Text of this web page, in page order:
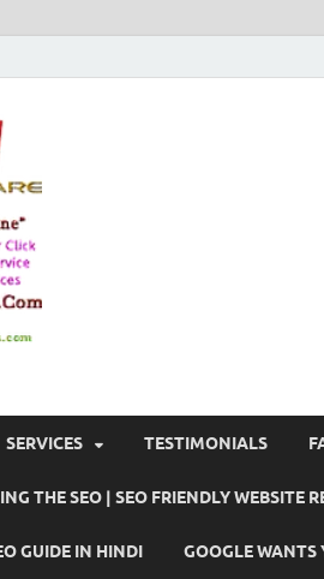
SERVICES TESTIMONIALS
THE SEO | SEO FRIENDLY WEBSITE
GUIDE IN HINDI GOOGLE WANTS